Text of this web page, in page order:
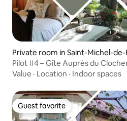
Private room in Saint-Michel-de-
Pilot #4 – Gîte Auprès du
Value · Location · Indoor spaces
Guest favorite
Guest favorite